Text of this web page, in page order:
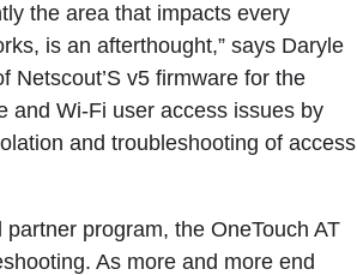
the area that impacts every
is an afterthought,” says Daryle
Netscout’S v5 firmware for the
and Wi-Fi user access issues by
and troubleshooting of access
program, the OneTouch AT
As more and more end